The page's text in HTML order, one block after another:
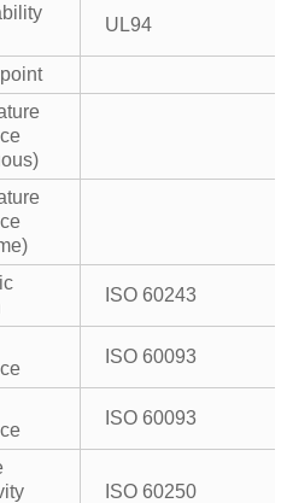
UL94
ISO 60243
ISO 60093
ISO 60093
ISO 60250